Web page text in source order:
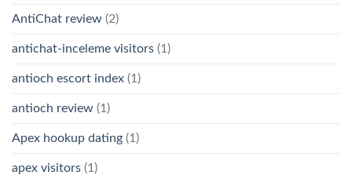
AntiChat review (2)
antichat-inceleme visitors (1)
antioch escort index (1)
antioch review (1)
Apex hookup dating (1)
apex visitors (1)